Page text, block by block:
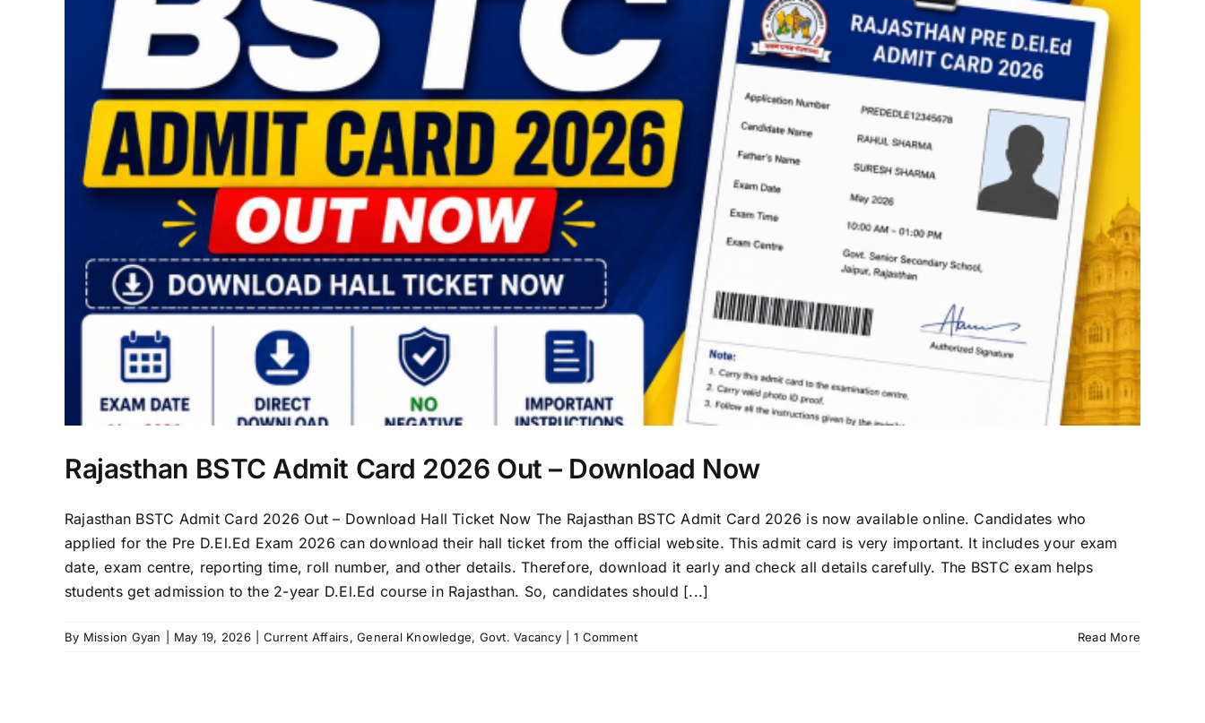
Rajasthan BSTC Admit Card 2026 Out – Download Now
Rajasthan BSTC Admit Card 2026 Out – Download Hall Ticket Now The Rajasthan BSTC Admit Card 2026 is now available online. Candidates who
applied for the Pre D.El.Ed Exam 2026 can download their hall ticket from the official website. This admit card is very important. It includes your exam
date, exam centre, reporting time, roll number, and other details. Therefore, download it early and check all details carefully. The BSTC exam helps
students get admission to the 2-year D.El.Ed course in Rajasthan. So, candidates should [...]
By Mission Gyan May 19, 2026 Current Affairs,General Knowledge, Govt. Vacancy 1 Comment Read More